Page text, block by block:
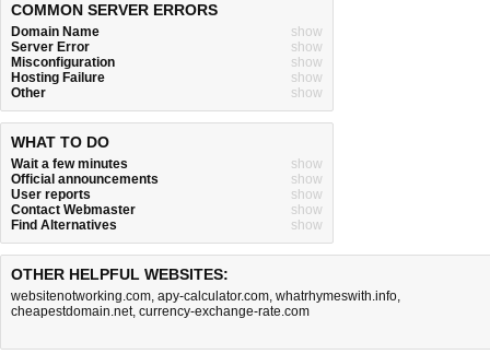
COMMON SERVER ERRORS
Domain Name
show
Server Error
show
Misconfiguration
show
Hosting Failure
show
Other
show
WHAT TO DO
Wait a few minutes
show
Official announcements
show
User reports
show
Contact Webmaster
show
Find Alternatives
show
OTHER HELPFUL WEBSITES:
websitenotworking.com, apy-calculator.com, whatrhymeswith.info,
cheapestdomain.net, currency-exchange-rate.com